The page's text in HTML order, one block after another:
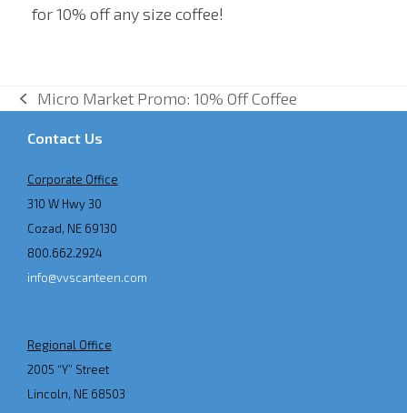
for 10% off any size coffee!
previous
post:
Micro Market Promo: 10% Off Coffee
Contact Us
Corporate Office
310 W Hwy 30
Cozad, NE 69130
800.662.2924
info@vvscanteen.com
Regional Office
2005 “Y” Street
Lincoln, NE 68503